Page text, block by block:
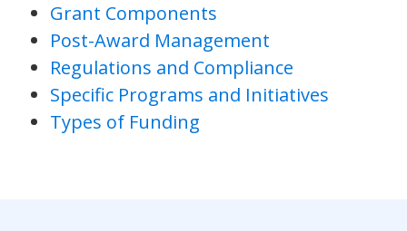
Grant Components
Post-Award Management
Regulations and Compliance
Specific Programs and Initiatives
Types of Funding